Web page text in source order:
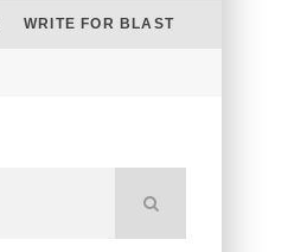
WRITE FOR BLAST